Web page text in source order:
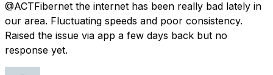
@ACTFibernet the internet has been really bad lately in
our area. Fluctuating speeds and poor consistency.
Raised the issue via app a few days back but no
response yet.